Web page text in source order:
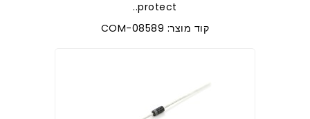
protect..
קוד מוצר: COM-08589